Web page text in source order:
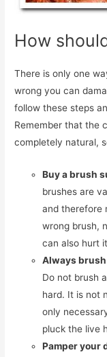
How
There is only one
wrong you can
follow these steps
Remember that the
completely natural,
Buy a brush
brushes are
and therefore
wrong brush,
can also hurt
Always
Do not brush
hard. It is not
only
pluck the live
Pamper your